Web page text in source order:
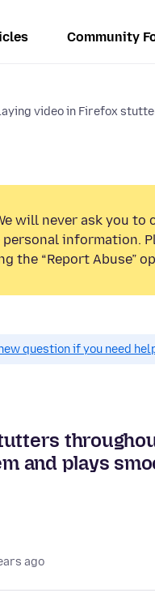
Community
video in Firefox
will never ask you to
personal information.
the “Report Abuse”
question if you need
and plays
ago